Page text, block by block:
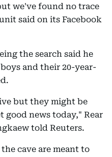
we've found no trace
said on its Facebook
the search said he
and their 20-year-
but they might be
good news today," Rear
told Reuters.
cave are meant to